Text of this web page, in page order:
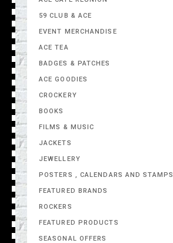
59 CLUB & ACE
EVENT MERCHANDISE
ACE TEA
BADGES & PATCHES
ACE GOODIES
CROCKERY
BOOKS
FILMS & MUSIC
JACKETS
JEWELLERY
POSTERS , CALENDARS AND STAMPS
FEATURED BRANDS
ROCKERS
FEATURED PRODUCTS
SEASONAL OFFERS